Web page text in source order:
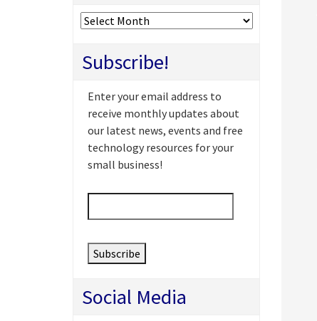
Archives
Subscribe!
Enter your email address to
receive monthly updates about
our latest news, events and free
technology resources for your
small business!
Email *
Social Media